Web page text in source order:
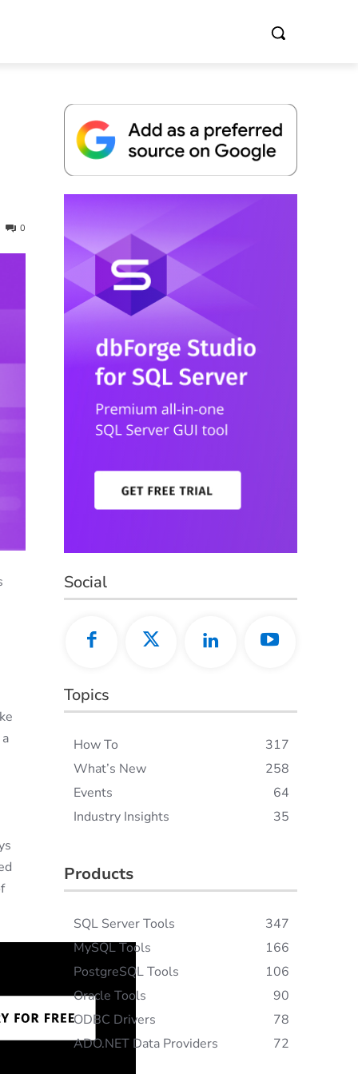
0
Social
Topics
How To
317
What’s New
258
Events
64
Industry Insights
35
Products
SQL Server Tools
347
MySQL Tools
166
PostgreSQL Tools
106
Oracle Tools
90
ODBC Drivers
78
ADO.NET Data Providers
72